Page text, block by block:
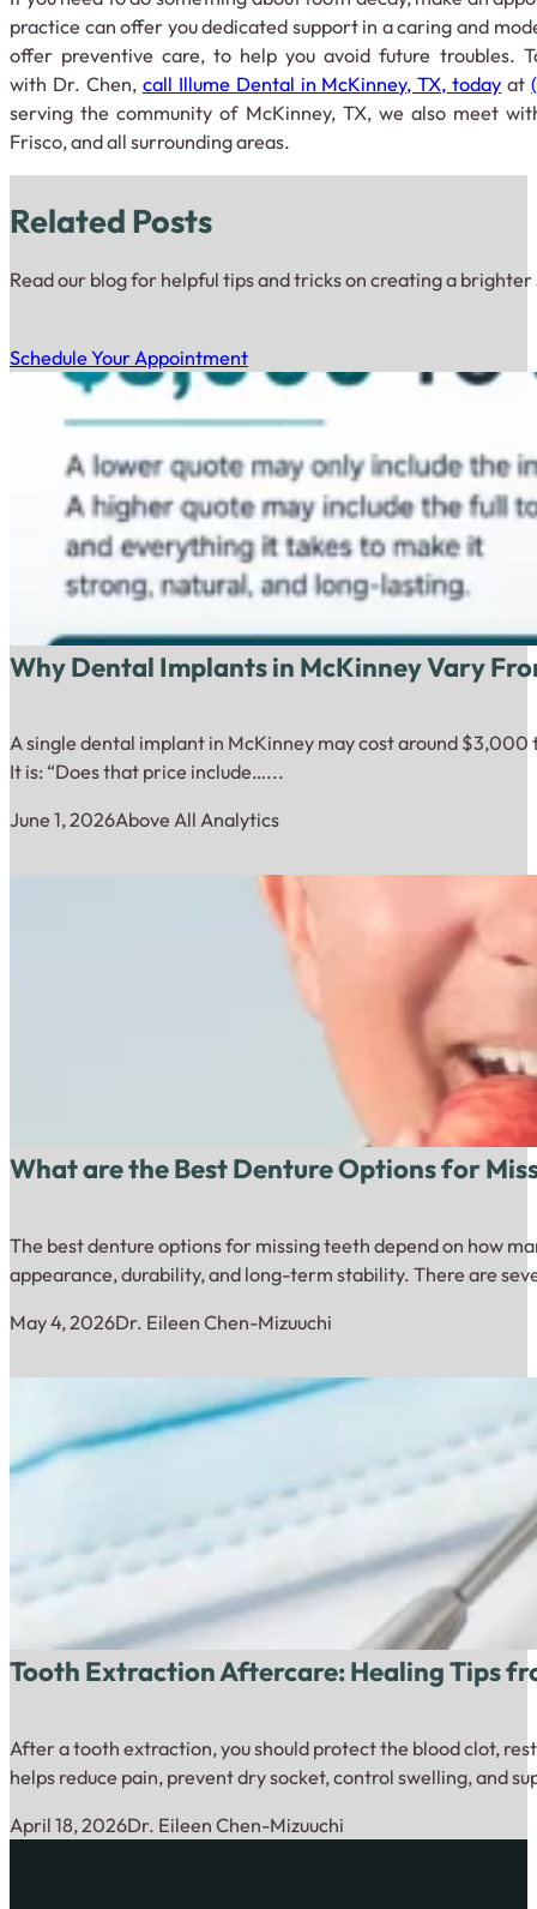
practice can offer you dedicated support in a caring and
offer preventive care, to help you avoid future troubles.
with Dr. Chen, call Illume Dental in McKinney, TX, today at
serving the community of McKinney, TX, we also meet
Frisco, and all surrounding areas.
Related Posts
Read our blog for helpful tips and tricks on creating a
Schedule Your Appointment
Why Dental Implants in McKinney Vary
A single dental implant in McKinney may cost around $3,000
It is: “Does that price include…...
June 1, 2026Above All Analytics
What are the Best Denture Options for
The best denture options for missing teeth depend on how
appearance, durability, and long-term stability. There are
May 4, 2026Dr. Eileen Chen-Mizuuchi
Tooth Extraction Aftercare: Healing Tips
After a tooth extraction, you should protect the blood clot,
helps reduce pain, prevent dry socket, control swelling, and
April 18, 2026Dr. Eileen Chen-Mizuuchi